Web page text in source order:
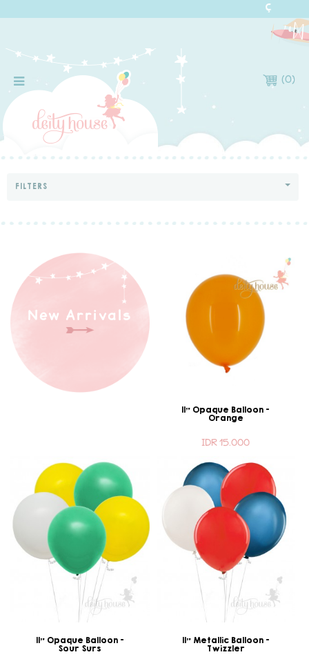
(0)
FILTERS
New Arrivals
11" Opaque Balloon -
Orange
IDR 15.000
11" Opaque Balloon -
Sour Surs
11" Metallic Balloon -
Twizzler